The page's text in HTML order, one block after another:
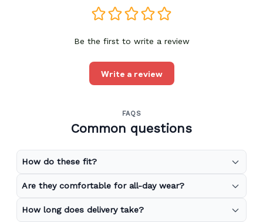
Be the first to write a review
Write a review
FAQS
Common questions
How do these fit?
Are they comfortable for all-day wear?
How long does delivery take?